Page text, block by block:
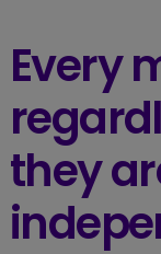
Every
they